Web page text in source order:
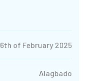
6th of February 2025
Alagbado